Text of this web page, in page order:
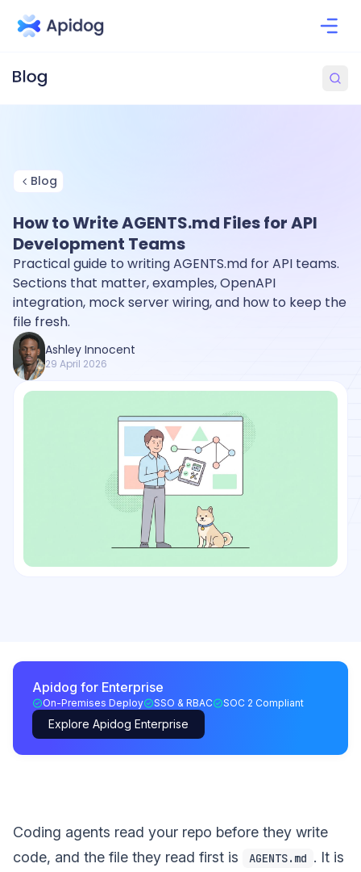
Blog
How to Write AGENTS.md Files for API
Development Teams
Practical guide to writing AGENTS.md for API teams.
Sections that matter, examples, OpenAPI
integration, mock server wiring, and how to keep the
file fresh.
Ashley Innocent
29 April 2026
Apidog for Enterprise
On-Premises Deploy SSO & RBAC SOC 2 Compliant
Explore Apidog Enterprise
Coding agents read your repo before they write
code, and the file they read first is
AGENTS.md . It is